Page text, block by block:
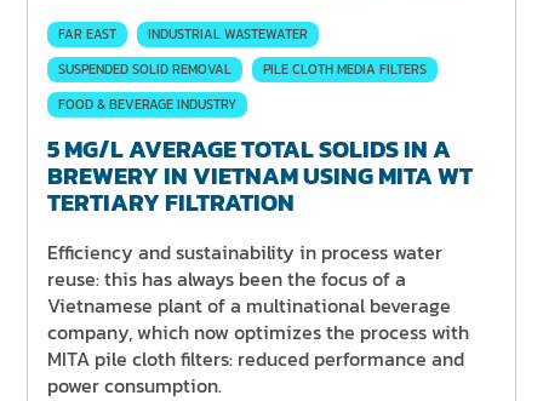
FAR EAST
INDUSTRIAL WASTEWATER
SUSPENDED SOLID REMOVAL
PILE CLOTH MEDIA FILTERS
FOOD & BEVERAGE INDUSTRY
5 MG/L AVERAGE TOTAL SOLIDS IN A
BREWERY IN VIETNAM USING MITA WT
TERTIARY FILTRATION
Efficiency and sustainability in process water
reuse: this has always been the focus of a
Vietnamese plant of a multinational beverage
company, which now optimizes the process with
MITA pile cloth filters: reduced performance and
power consumption.